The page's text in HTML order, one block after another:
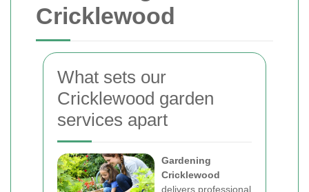
Cricklewood
What sets our
Cricklewood garden
services apart
Gardening
Cricklewood
delivers professional